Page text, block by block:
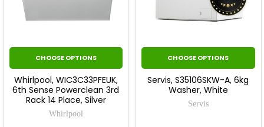
CHOOSE OPTIONS
Whirlpool, WIC3C33PFEUK,
6th Sense Powerclean 3rd
Rack 14 Place, Silver
Whirlpool
CHOOSE OPTIONS
Servis, S35106SKW-A, 6kg
Washer, White
Servis